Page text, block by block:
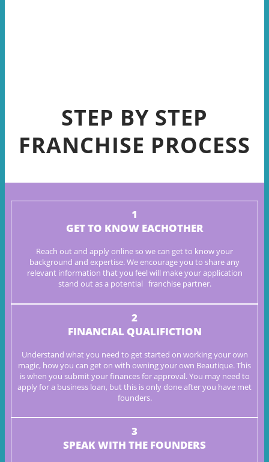
STEP BY STEP
FRANCHISE PROCESS
1
GET TO KNOW EACHOTHER
Reach out and apply online so we can get to know your
background and expertise. We encourage you to share any
relevant information that you feel will make your application
stand out as a potential franchise partner.
2
FINANCIAL QUALIFICTION
Understand what you need to get started on working your own
magic, how you can get on with owning your own Beautique. This
is when you submit your finances for approval. You may need to
apply for a business loan, but this is only done after you have met
founders.
3
SPEAK WITH THE FOUNDERS